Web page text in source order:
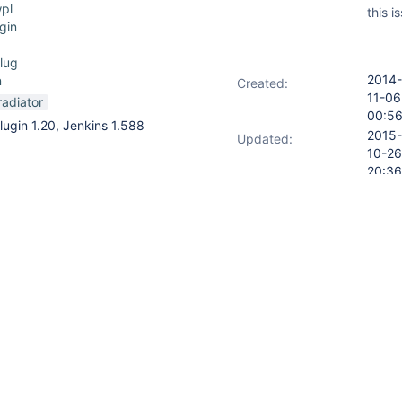
1.20, Jenkins 1.588
this
Created:
2014-
11-06
00:56
Updated:
2015-
10-26
20:36